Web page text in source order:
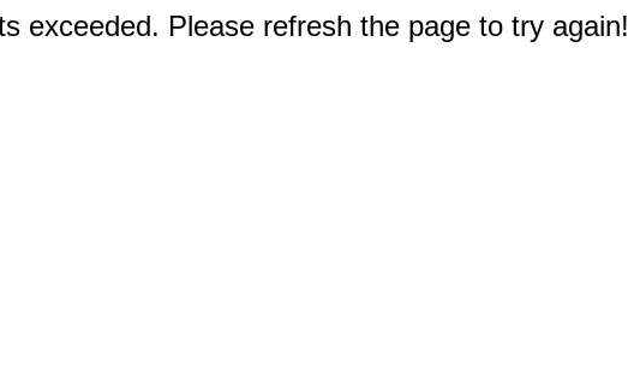
exceeded. Please refresh the page to try again!